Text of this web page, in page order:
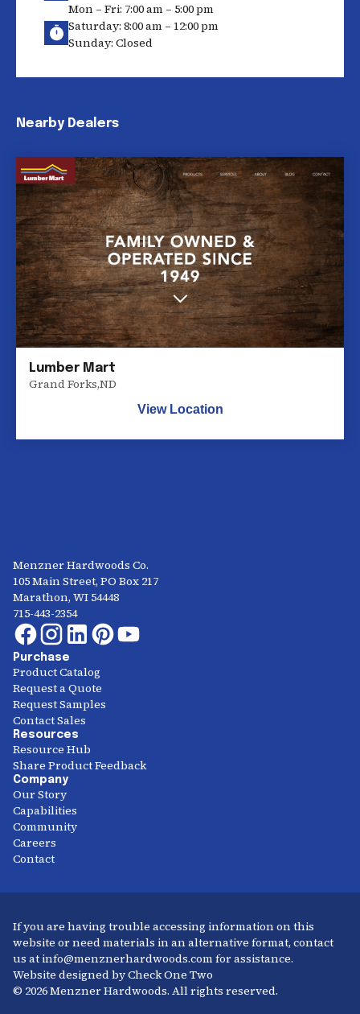
Mon – Fri: 7:00 am – 5:00 pm
Saturday: 8:00 am – 12:00 pm
Sunday: Closed
Nearby Dealers
Lumber Mart
Grand Forks,ND
View Location
Menzner Hardwoods Co.
105 Main Street, PO Box 217
Marathon, WI 54448
715-443-2354
Purchase
Product Catalog
Request a Quote
Request Samples
Contact Sales
Resources
Resource Hub
Share Product Feedback
Company
Our Story
Capabilities
Community
Careers
Contact
If you are having trouble accessing information on this
website or need materials in an alternative format, contact
us at info@menznerhardwoods.com for assistance.
Website designed by Check One Two
© 2026 Menzner Hardwoods. All rights reserved.